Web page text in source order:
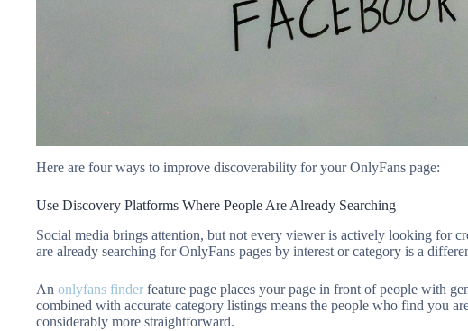
Here are four ways to improve discoverability for your OnlyFans page:
Use Discovery Platforms Where People Are Already Searching
Social media brings attention, but not every viewer is actively looking for
are already searching for OnlyFans pages by interest or category is a
An onlyfans finder feature page places your page in front of people with
combined with accurate category listings means the people who find you
considerably more straightforward.